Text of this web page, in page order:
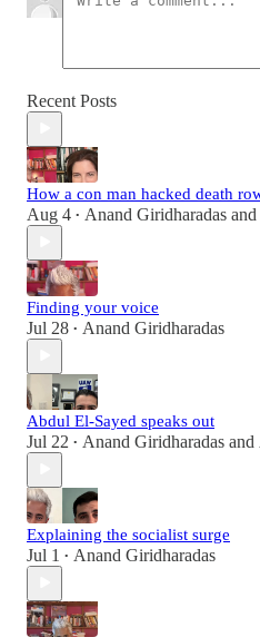
Recent Posts
How a con man hacked death
Aug 4 • Anand Giridharadas and
Finding your voice
Jul 28 • Anand Giridharadas
Abdul El-Sayed speaks out
Jul 22 • Anand Giridharadas and
Explaining the socialist surge
Jul 1 • Anand Giridharadas